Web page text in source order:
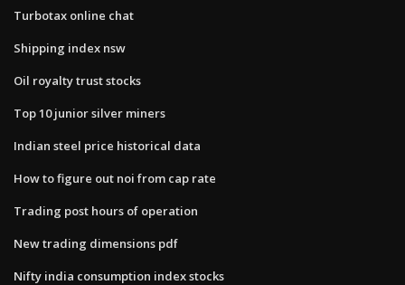
Turbotax online chat
Shipping index nsw
Oil royalty trust stocks
Top 10 junior silver miners
Indian steel price historical data
How to figure out noi from cap rate
Trading post hours of operation
New trading dimensions pdf
Nifty india consumption index stocks